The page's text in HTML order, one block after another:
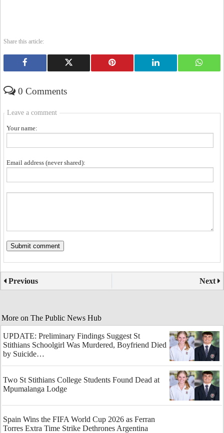
Share this article:
0 Comments
Leave a comment
Your name:
Email address (never shared):
Previous Next
More on The Public News Hub
UPDATE: Preliminary Findings Suggest St
Stithians Schoolgirl Was Murdered, Boyfriend Died
by Suicide…
Two St Stithians College Students Found Dead at
Mpumalanga Lodge
Spain Wins the FIFA World Cup 2026 as Ferran
Torres Extra Time Strike Dethrones Argentina